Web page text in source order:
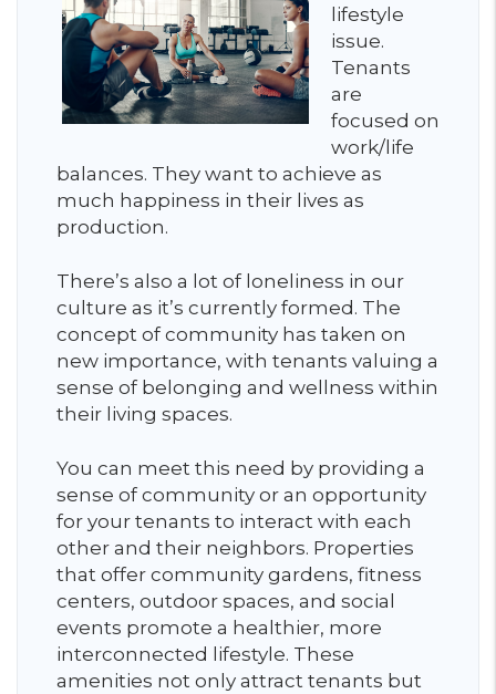
lifestyle
issue.
Tenants
are
focused on
work/life
balances. They want to achieve as
much happiness in their lives as
production.
There’s also a lot of loneliness in our
culture as it’s currently formed. The
concept of community has taken on
new importance, with tenants valuing a
sense of belonging and wellness within
their living spaces.
You can meet this need by providing a
sense of community or an opportunity
for your tenants to interact with each
other and their neighbors. Properties
that offer community gardens, fitness
centers, outdoor spaces, and social
events promote a healthier, more
interconnected lifestyle. These
amenities not only attract tenants but